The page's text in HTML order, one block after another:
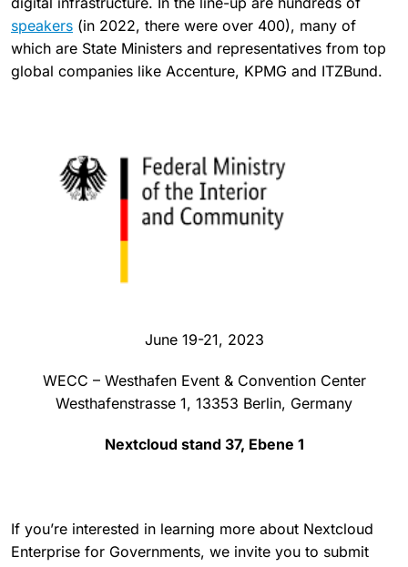
speakers (in 2022, there were over 400), many of
which are State Ministers and representatives from top
global companies like Accenture, KPMG and ITZBund.
June 19-21, 2023
WECC – Westhafen Event & Convention Center
Westhafenstrasse 1, 13353 Berlin, Germany
Nextcloud stand 37, Ebene 1
If you’re interested in learning more about Nextcloud
Enterprise for Governments, we invite you to submit